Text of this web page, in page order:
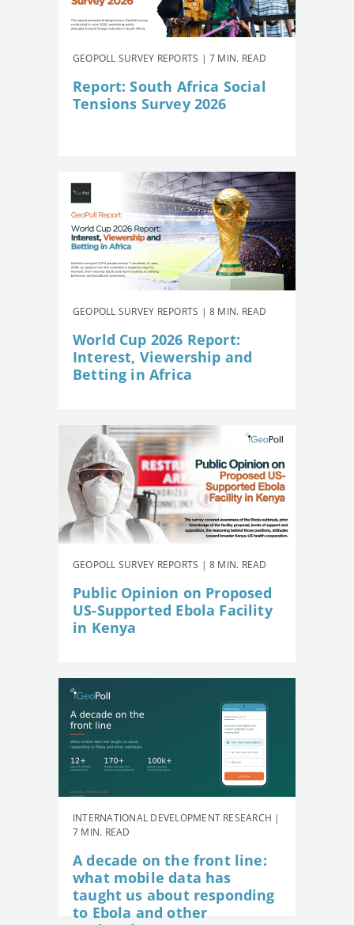
GEOPOLL SURVEY REPORTS | 7 MIN. READ
Report: South Africa Social
Tensions Survey 2026
GEOPOLL SURVEY REPORTS | 8 MIN. READ
World Cup 2026 Report:
Interest, Viewership and
Betting in Africa
GEOPOLL SURVEY REPORTS | 8 MIN. READ
Public Opinion on Proposed
US-Supported Ebola Facility
in Kenya
INTERNATIONAL DEVELOPMENT RESEARCH |
7 MIN. READ
A decade on the front line:
what mobile data has
taught us about responding
to Ebola and other